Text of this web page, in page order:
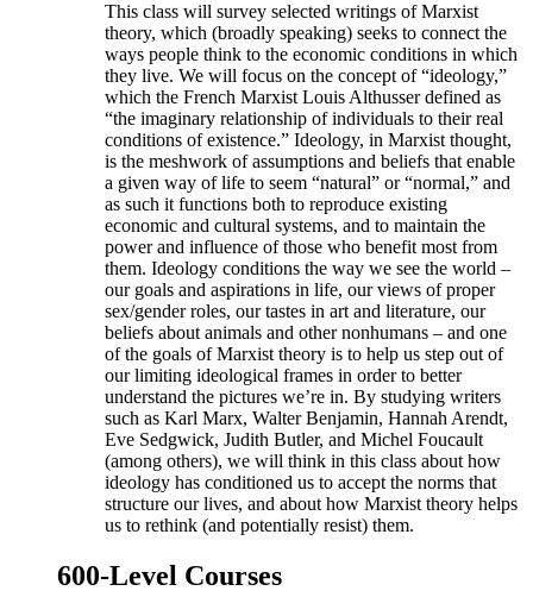
This class will survey selected writings of Marxist
theory, which (broadly speaking) seeks to connect the
ways people think to the economic conditions in which
they live. We will focus on the concept of “ideology,”
which the French Marxist Louis Althusser defined as
“the imaginary relationship of individuals to their real
conditions of existence.” Ideology, in Marxist thought,
is the meshwork of assumptions and beliefs that enable
a given way of life to seem “natural” or “normal,” and
as such it functions both to reproduce existing
economic and cultural systems, and to maintain the
power and influence of those who benefit most from
them. Ideology conditions the way we see the world –
our goals and aspirations in life, our views of proper
sex/gender roles, our tastes in art and literature, our
beliefs about animals and other nonhumans – and one
of the goals of Marxist theory is to help us step out of
our limiting ideological frames in order to better
understand the pictures we’re in. By studying writers
such as Karl Marx, Walter Benjamin, Hannah Arendt,
Eve Sedgwick, Judith Butler, and Michel Foucault
(among others), we will think in this class about how
ideology has conditioned us to accept the norms that
structure our lives, and about how Marxist theory helps
us to rethink (and potentially resist) them.
600-Level Courses